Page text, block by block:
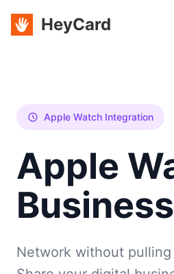
HeyCard
Apple Watch Integration
Apple
Network without